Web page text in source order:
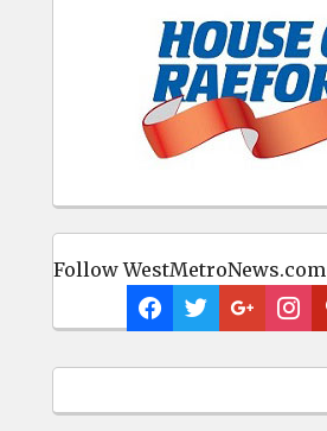
Follow WestMetroNews.com